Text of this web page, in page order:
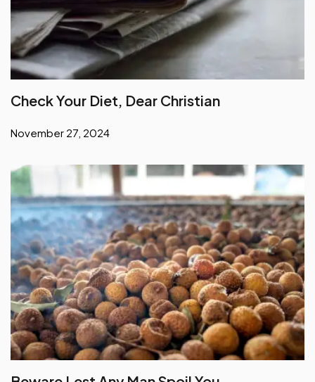
Check Your Diet, Dear Christian
November 27, 2024